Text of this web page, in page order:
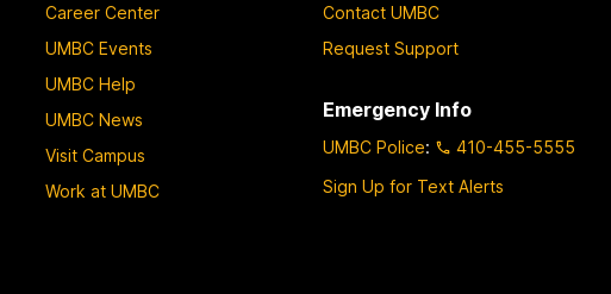
Career Center
UMBC Events
UMBC Help
UMBC News
Visit Campus
Work at UMBC
Contact UMBC
Request Support
Emergency Info
UMBC Police:
410-455-5555
Sign Up for Text Alerts